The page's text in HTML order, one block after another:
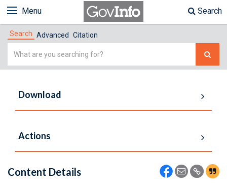
Menu Search
Search Advanced Citation
Simple
Download
Actions
Content Details